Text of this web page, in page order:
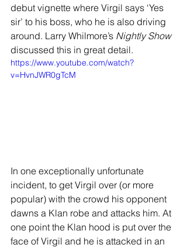
debut vignette where Virgil says ‘Yes
sir’ to his boss, who he is also driving
around. Larry Whilmore’s Nightly Show
discussed this in great detail.
https://www.youtube.com/watch?
v=HvnJWR0gTcM
In one exceptionally unfortunate
incident, to get Virgil over (or more
popular) with the crowd his opponent
dawns a Klan robe and attacks him. At
one point the Klan hood is put over the
face of Virgil and he is attacked in an